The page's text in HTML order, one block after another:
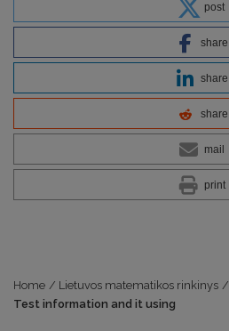
post
share
share
share
mail
print
Home / Lietuvos matematikos rinkinys /
Test information and it using